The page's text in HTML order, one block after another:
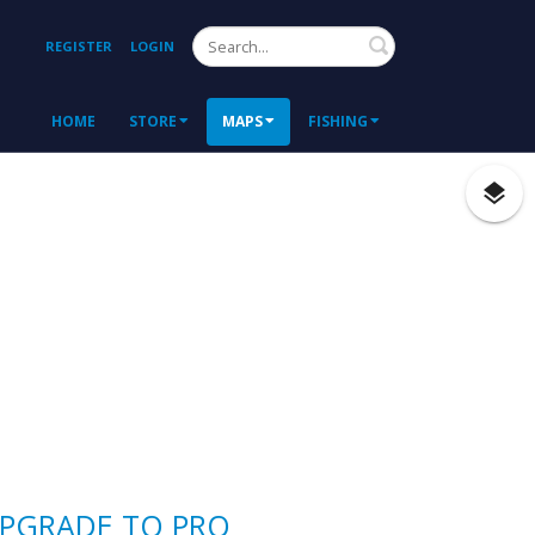
REGISTER LOGIN Search
HOME STORE MAPS FISHING
TO PRO